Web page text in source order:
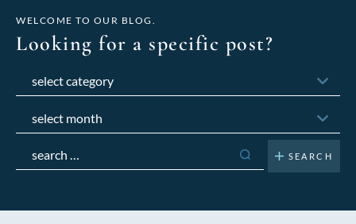
WELCOME TO OUR BLOG.
Looking for a specific post?
for: